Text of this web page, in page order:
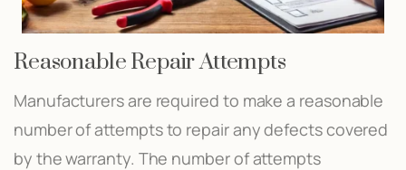
Reasonable Repair Attempts
Manufacturers are required to make a reasonable
number of attempts to repair any defects covered
by the warranty. The number of attempts